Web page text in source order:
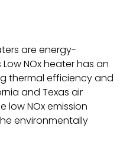
are energy-
NOx heater has an
thermal efficiency and
and Texas air
low NOx emission
environmentally